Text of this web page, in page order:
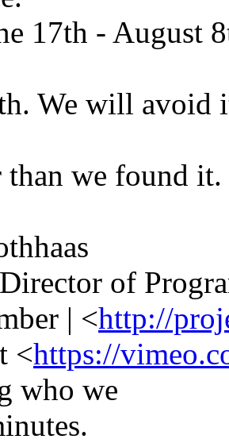
17th - August
We will avoid
than we found it.
of
| <http://
<https://
who we